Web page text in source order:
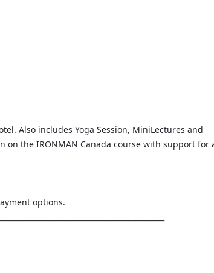
Also includes Yoga Session, MiniLectures and
on the IRONMAN Canada course with support for
options.